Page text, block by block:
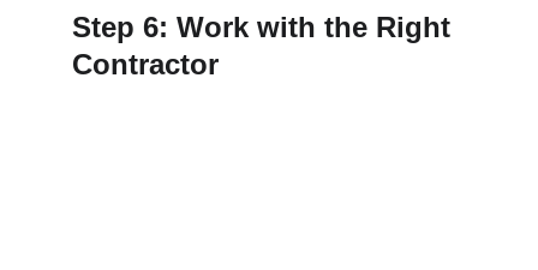
Step 6: Work with the Right
Contractor